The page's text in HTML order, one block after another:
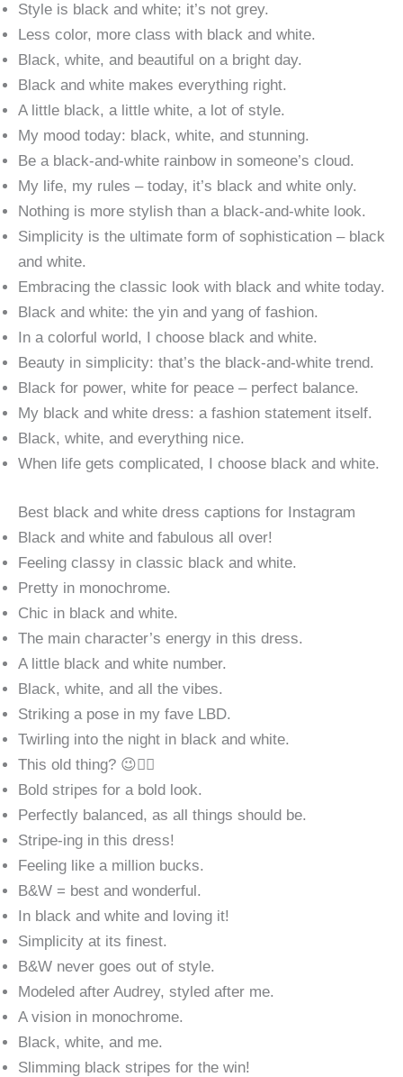
Style is black and white; it’s not grey.
Less color, more class with black and white.
Black, white, and beautiful on a bright day.
Black and white makes everything right.
A little black, a little white, a lot of style.
My mood today: black, white, and stunning.
Be a black-and-white rainbow in someone’s cloud.
My life, my rules – today, it’s black and white only.
Nothing is more stylish than a black-and-white look.
Simplicity is the ultimate form of sophistication – black
and white.
Embracing the classic look with black and white today.
Black and white: the yin and yang of fashion.
In a colorful world, I choose black and white.
Beauty in simplicity: that’s the black-and-white trend.
Black for power, white for peace – perfect balance.
My black and white dress: a fashion statement itself.
Black, white, and everything nice.
When life gets complicated, I choose black and white.
Best black and white dress captions for Instagram
Black and white and fabulous all over!
Feeling classy in classic black and white.
Pretty in monochrome.
Chic in black and white.
The main character’s energy in this dress.
A little black and white number.
Black, white, and all the vibes.
Striking a pose in my fave LBD.
Twirling into the night in black and white.
This old thing? 😉💁‍♀️
Bold stripes for a bold look.
Perfectly balanced, as all things should be.
Stripe-ing in this dress!
Feeling like a million bucks.
B&W = best and wonderful.
In black and white and loving it!
Simplicity at its finest.
B&W never goes out of style.
Modeled after Audrey, styled after me.
A vision in monochrome.
Black, white, and me.
Slimming black stripes for the win!